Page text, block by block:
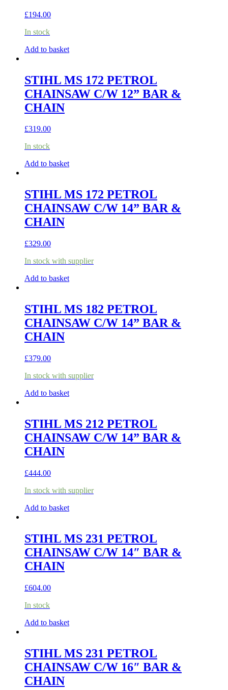
£194.00
In stock
Add to basket
STIHL MS 172 PETROL
CHAINSAW C/W 12” BAR &
CHAIN
£319.00
In stock
Add to basket
STIHL MS 172 PETROL
CHAINSAW C/W 14” BAR &
CHAIN
£329.00
In stock with supplier
Add to basket
STIHL MS 182 PETROL
CHAINSAW C/W 14” BAR &
CHAIN
£379.00
In stock with supplier
Add to basket
STIHL MS 212 PETROL
CHAINSAW C/W 14” BAR &
CHAIN
£444.00
In stock with supplier
Add to basket
STIHL MS 231 PETROL
CHAINSAW C/W 14″ BAR &
CHAIN
£604.00
In stock
Add to basket
STIHL MS 231 PETROL
CHAINSAW C/W 16″ BAR &
CHAIN